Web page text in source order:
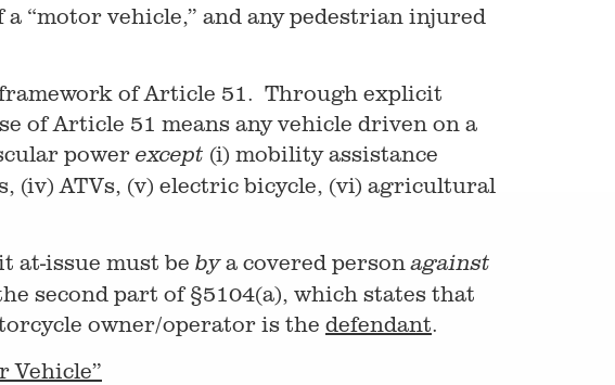
“motor vehicle,” and any pedestrian injured
of Article 51. Through explicit
of Article 51 means any vehicle driven on a
power except (i) mobility assistance
(iv) ATVs, (v) electric bicycle, (vi) agricultural
at-issue must be bya covered personagainst
second part of §5104(a), which states that
owner/operator is the defendant.
Vehicle”